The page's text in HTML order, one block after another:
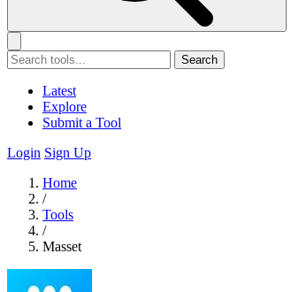
Search
Latest
Explore
Submit a Tool
Login Sign Up
Home
/
Tools
/
Masset